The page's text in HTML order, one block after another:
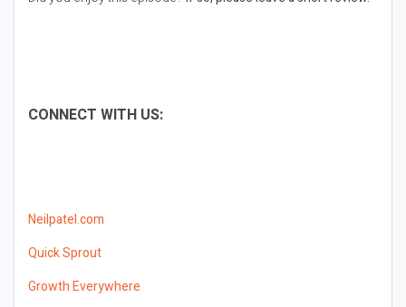
CONNECT WITH US:
Neilpatel.com
Quick Sprout
Growth Everywhere